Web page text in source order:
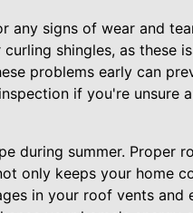
any signs of wear and
shingles, as these
problems early can
if you're unsure
during summer. Proper
only keeps your home
in your roof vents and